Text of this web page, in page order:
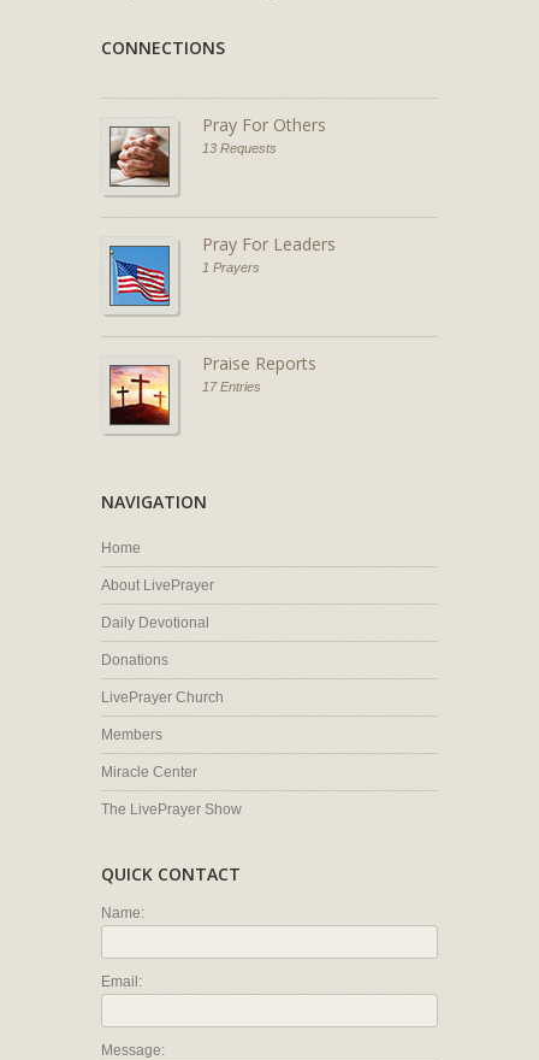
CONNECTIONS
Pray For Others
13 Requests
Pray For Leaders
1 Prayers
Praise Reports
17 Entries
NAVIGATION
Home
About LivePrayer
Daily Devotional
Donations
LivePrayer Church
Members
Miracle Center
The LivePrayer Show
QUICK CONTACT
Name:
Email:
Message: